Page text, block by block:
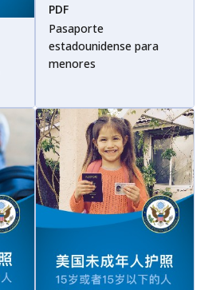
PDF
Pasaporte
estadounidense para
menores